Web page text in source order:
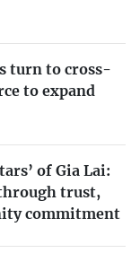
turn to cross-
to expand
of Gia Lai:
trust,
commitment